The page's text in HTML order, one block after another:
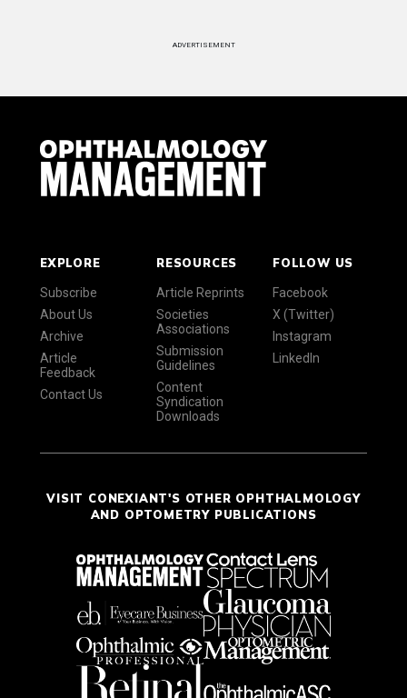
ADVERTISEMENT
EXPLORE
Subscribe
About Us
Archive
Article
Feedback
Contact Us
RESOURCES
Article Reprints
Societies
Associations
Submission
Guidelines
Content
Syndication
Downloads
FOLLOW US
Facebook
X (Twitter)
Instagram
LinkedIn
VISIT CONEXIANT'S OTHER OPHTHALMOLOGY
AND OPTOMETRY PUBLICATIONS